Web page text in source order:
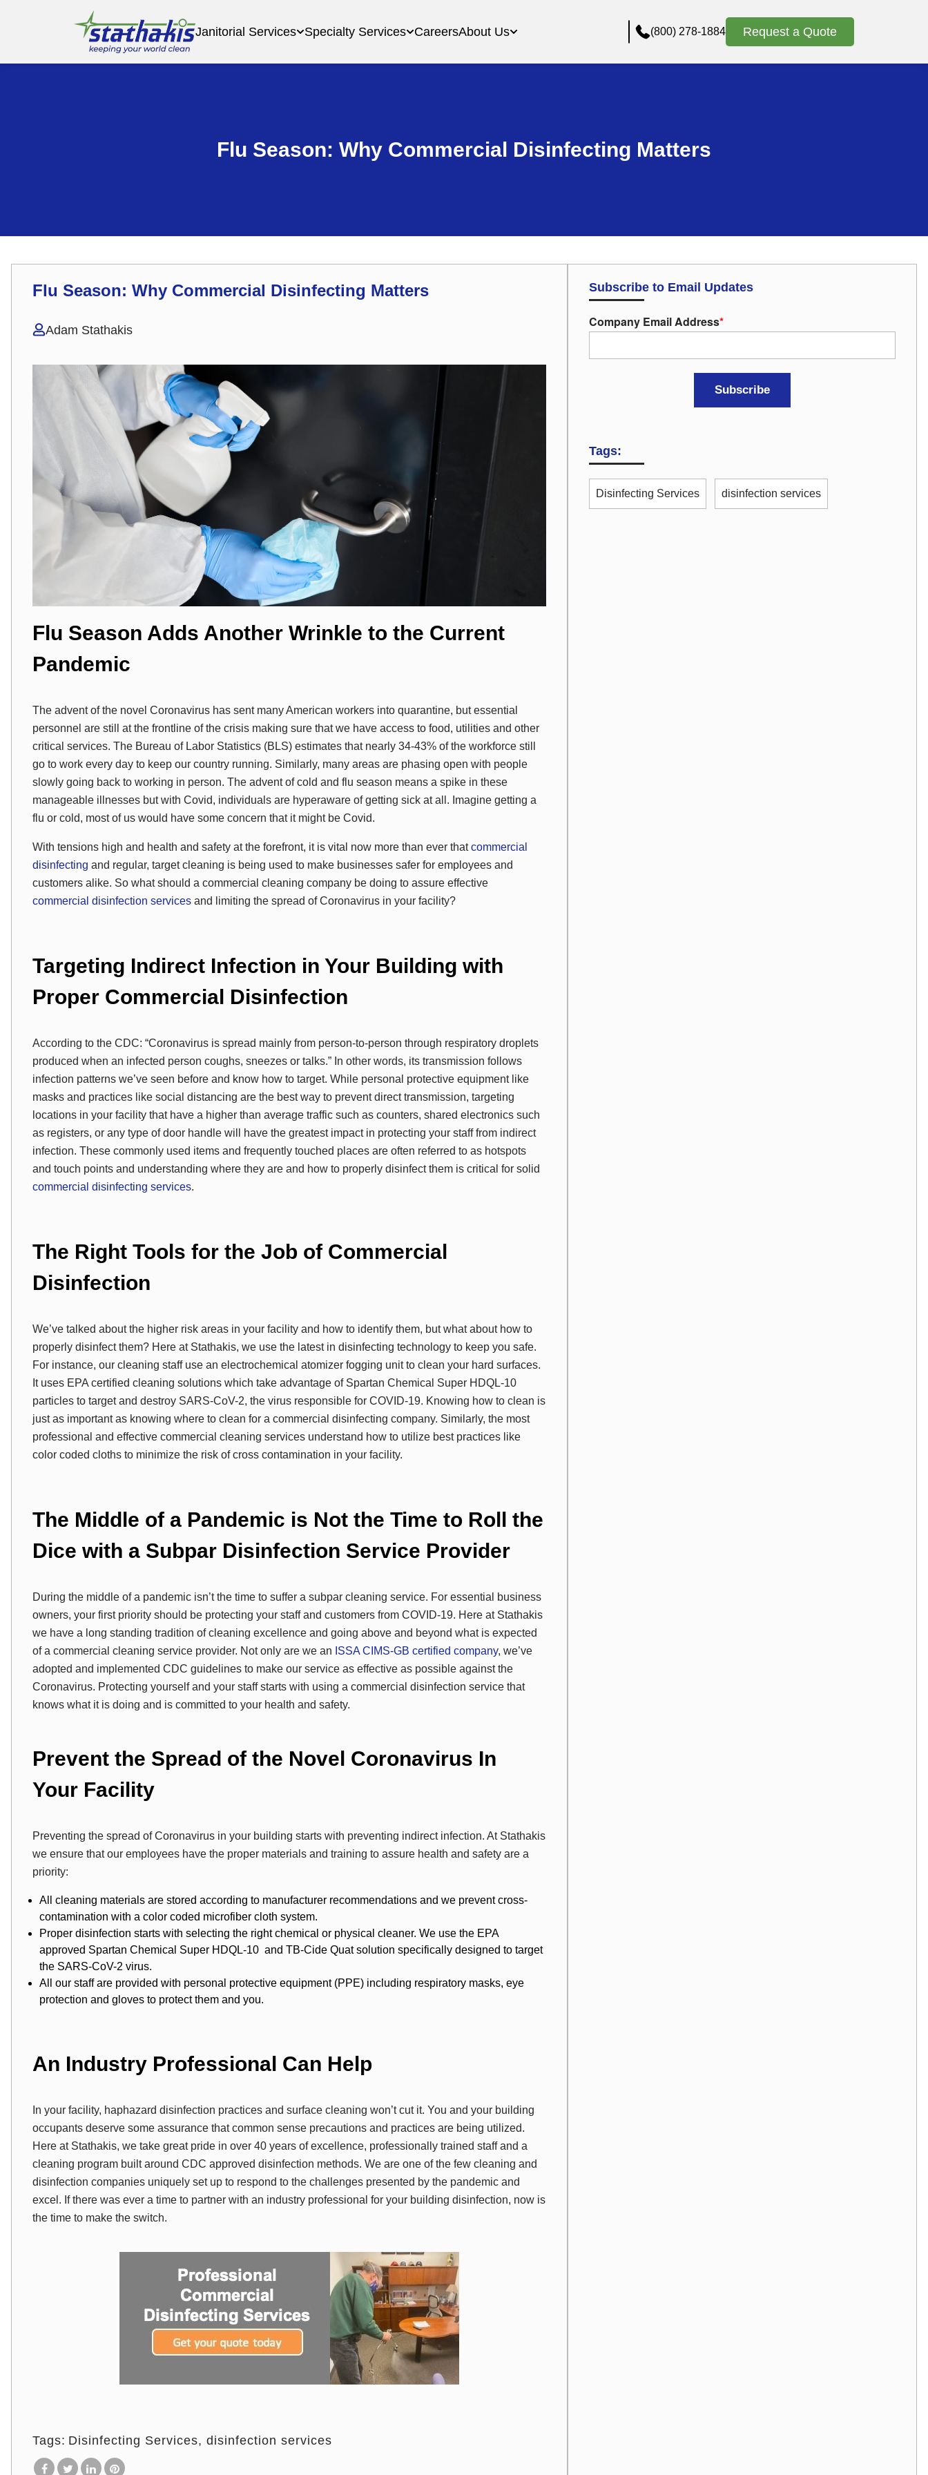
Janitorial Services Specialty Services CareersAbout Us (800) 278-1884 Request a Quote
Flu Season: Why Commercial Disinfecting Matters
Flu Season: Why Commercial Disinfecting Matters
Adam Stathakis
Flu Season Adds Another Wrinkle to the Current
Pandemic
The advent of the novel Coronavirus has sent many American workers into quarantine, but essential
personnel are still at the frontline of the crisis making sure that we have access to food, utilities and other
critical services. The Bureau of Labor Statistics (BLS) estimates that nearly 34-43% of the workforce still
go to work every day to keep our country running. Similarly, many areas are phasing open with people
slowly going back to working in person. The advent of cold and flu season means a spike in these
manageable illnesses but with Covid, individuals are hyperaware of getting sick at all. Imagine getting a
flu or cold, most of us would have some concern that it might be Covid.
With tensions high and health and safety at the forefront, it is vital now more than ever thatcommercial
disinfecting and regular, target cleaning is being used to make businesses safer for employees and
customers alike. So what should a commercial cleaning company be doing to assure effective
commercial disinfection services and limiting the spread of Coronavirus in your facility?
Targeting Indirect Infection in Your Building with
Proper Commercial Disinfection
According to the CDC: “Coronavirus is spread mainly from person-to-person through respiratory droplets
produced when an infected person coughs, sneezes or talks.” In other words, its transmission follows
infection patterns we’ve seen before and know how to target. While personal protective equipment like
masks and practices like social distancing are the best way to prevent direct transmission, targeting
locations in your facility that have a higher than average traffic such as counters, shared electronics such
as registers, or any type of door handle will have the greatest impact in protecting your staff from indirect
infection. These commonly used items and frequently touched places are often referred to as hotspots
and touch points and understanding where they are and how to properly disinfect them is critical for solid
commercial disinfecting services.
The Right Tools for the Job of Commercial
Disinfection
We’ve talked about the higher risk areas in your facility and how to identify them, but what about how to
properly disinfect them? Here at Stathakis, we use the latest in disinfecting technology to keep you safe.
For instance, our cleaning staff use an electrochemical atomizer fogging unit to clean your hard surfaces.
It uses EPA certified cleaning solutions which take advantage of Spartan Chemical Super HDQL-10
particles to target and destroy SARS-CoV-2, the virus responsible for COVID-19. Knowing how to clean is
just as important as knowing where to clean for a commercial disinfecting company. Similarly, the most
professional and effective commercial cleaning services understand how to utilize best practices like
color coded cloths to minimize the risk of cross contamination in your facility.
The Middle of a Pandemic is Not the Time to Roll the
Dice with a Subpar Disinfection Service Provider
During the middle of a pandemic isn’t the time to suffer a subpar cleaning service. For essential business
owners, your first priority should be protecting your staff and customers from COVID-19. Here at Stathakis
we have a long standing tradition of cleaning excellence and going above and beyond what is expected
of a commercial cleaning service provider. Not only are we an ISSA CIMS-GB certified company, we’ve
adopted and implemented CDC guidelines to make our service as effective as possible against the
Coronavirus. Protecting yourself and your staff starts with using a commercial disinfection service that
knows what it is doing and is committed to your health and safety.
Prevent the Spread of the Novel Coronavirus In
Your Facility
Preventing the spread of Coronavirus in your building starts with preventing indirect infection. At Stathakis
we ensure that our employees have the proper materials and training to assure health and safety are a
priority:
All cleaning materials are stored according to manufacturer recommendations and we prevent cross-
contamination with a color coded microfiber cloth system.
Proper disinfection starts with selecting the right chemical or physical cleaner. We use the EPA
approved Spartan Chemical Super HDQL-10 and TB-Cide Quat solution specifically designed to target
the SARS-CoV-2 virus.
All our staff are provided with personal protective equipment (PPE) including respiratory masks, eye
protection and gloves to protect them and you.
An Industry Professional Can Help
In your facility, haphazard disinfection practices and surface cleaning won’t cut it. You and your building
occupants deserve some assurance that common sense precautions and practices are being utilized.
Here at Stathakis, we take great pride in over 40 years of excellence, professionally trained staff and a
cleaning program built around CDC approved disinfection methods. We are one of the few cleaning and
disinfection companies uniquely set up to respond to the challenges presented by the pandemic and
excel. If there was ever a time to partner with an industry professional for your building disinfection, now is
the time to make the switch.
Tags: Disinfecting Services disinfection services
Subscribe to Email Updates
Company Email Address*
Tags:
Disinfecting Services disinfection services